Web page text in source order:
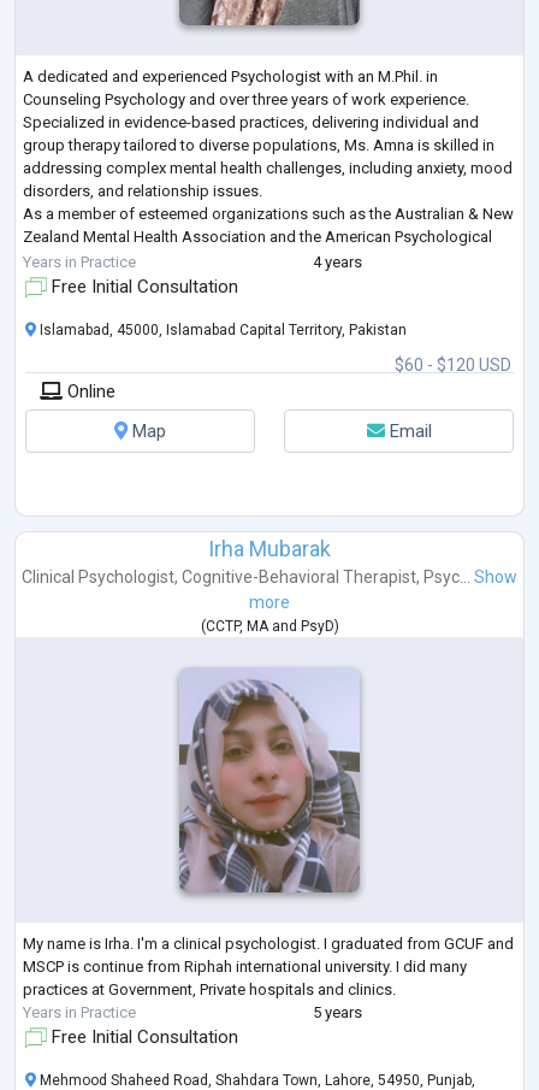
A dedicated and experienced Psychologist with an M.Phil. in
Counseling Psychology and over three years of work experience.
Specialized in evidence-based practices, delivering individual and
group therapy tailored to diverse populations, Ms. Amna is skilled in
addressing complex mental health challenges, including anxiety, mood
disorders, and relationship issues.
As a member of esteemed organizations such as the Australian & New
Zealand Mental Health Association and the American Psychological
Association, Ms. Amna remains committed to lifelong
Years in Practice 4 years
Free Initial Consultation
$60 - $120 USD
Islamabad, 45000, Islamabad Capital Territory, Pakistan
Online
Map
Email
Irha Mubarak
Clinical Psychologist, Cognitive-Behavioral Therapist, Psyc...
Show
more
(CCTP, MAand PsyD)
My name is Irha. I'm a clinical psychologist. I graduated from GCUF and
MSCP is continue from Riphah international university. I did many
practices at Government, Private hospitals and clinics.
Years in Practice
5 years
Free Initial Consultation
Mehmood Shaheed Road, Shahdara Town, Lahore, 54950, Punjab,